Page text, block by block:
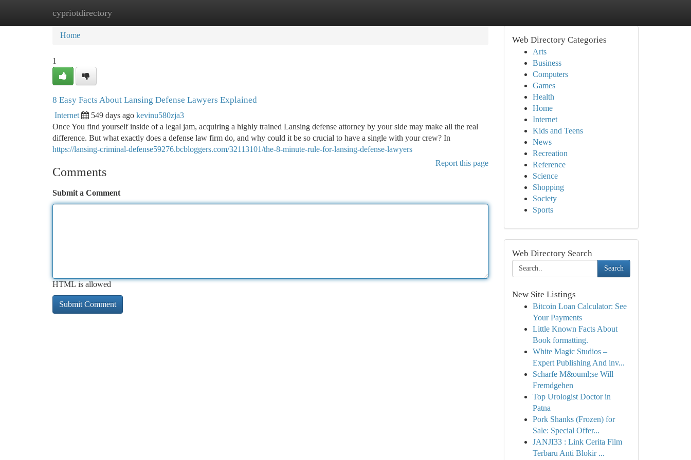
cypriotdirectory
Home New Site Listings
Home
1
8 Easy Facts About Lansing Defense Lawyers Explained
Internet 549 days ago kevinu580zja3
Once You find yourself inside of a legal jam, acquiring a highly trained Lansing defense attorney by your side may make all the real
difference. But what exactly does a defense law firm do, and why could it be so crucial to have a single with your crew? In
https://lansing-criminal-defense59276.bcbloggers.com/32113101/the-8-minute-rule-for-lansing-defense-lawyers
Report this page
Comments
Submit a Comment
HTML is allowed
Web Directory Categories
Arts
Business
Computers
Games
Health
Home
Internet
Kids and Teens
News
Recreation
Reference
Science
Shopping
Society
Sports
Web Directory Search
Search
New Site Listings
Bitcoin Loan Calculator: See
Your Payments
Little Known Facts About
Book formatting.
White Magic Studios –
Expert Publishing And inv...
Scharfe M&ouml;se Will
Fremdgehen
Top Urologist Doctor in
Patna
Pork Shanks (Frozen) for
Sale: Special Offer...
JANJI33 : Link Cerita Film
Terbaru Anti Blokir ...